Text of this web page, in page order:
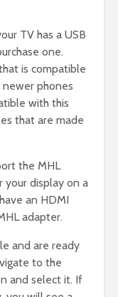
TV has a USB
one.
is compatible
phones
with this
that are made
the MHL
your display on a
an HDMI
adapter.
and are ready
to the
and select it. If